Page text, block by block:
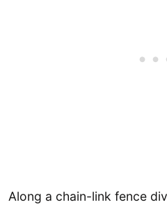
Along a chain-link fence